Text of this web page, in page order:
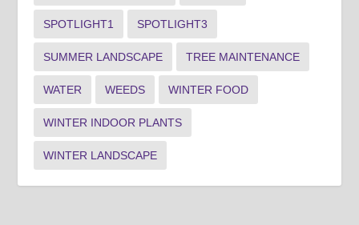
SPOTLIGHT1 SPOTLIGHT3
SUMMER LANDSCAPE TREE MAINTENANCE
WATER WEEDS WINTER FOOD
WINTER INDOOR PLANTS
WINTER LANDSCAPE